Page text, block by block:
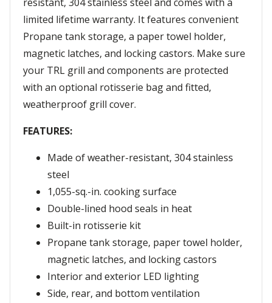
resistant, 304 stainless steel and comes with a
limited lifetime warranty. It features convenient
Propane tank storage, a paper towel holder,
magnetic latches, and locking castors. Make sure
your TRL grill and components are protected
with an optional rotisserie bag and fitted,
weatherproof grill cover.
FEATURES:
Made of weather-resistant, 304 stainless
steel
1,055-sq.-in. cooking surface
Double-lined hood seals in heat
Built-in rotisserie kit
Propane tank storage, paper towel holder,
magnetic latches, and locking castors
Interior and exterior LED lighting
Side, rear, and bottom ventilation